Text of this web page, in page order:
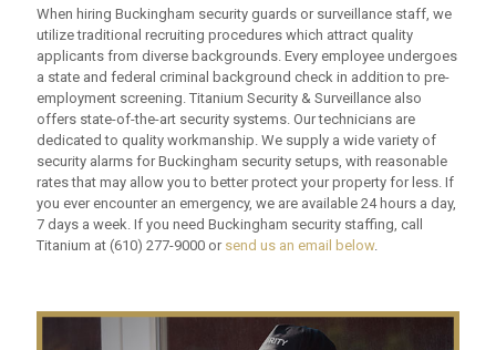
When hiring Buckingham security guards or surveillance staff, we
utilize traditional recruiting procedures which attract quality
applicants from diverse backgrounds. Every employee undergoes
a state and federal criminal background check in addition to pre-
employment screening. Titanium Security & Surveillance also
offers state-of-the-art security systems. Our technicians are
dedicated to quality workmanship. We supply a wide variety of
security alarms for Buckingham security setups, with reasonable
rates that may allow you to better protect your property for less. If
you ever encounter an emergency, we are available 24 hours a day,
7 days a week. If you need Buckingham security staffing, call
Titanium at (610) 277-9000 or send us an email below.